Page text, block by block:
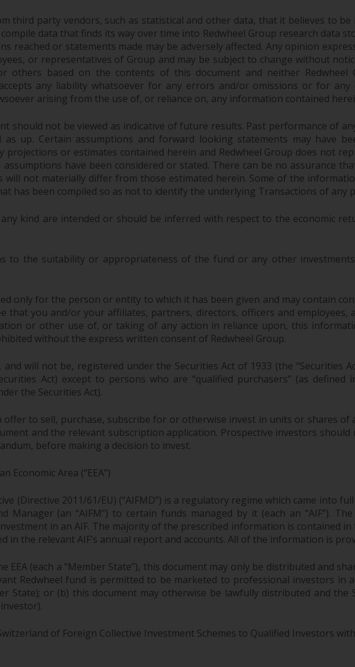
third party vendors, such as statistical and other data, that it believes to
data that finds its way over time into Redwheel Group research data
reached or statements made may be adversely affected. Any opinion
or representatives of Group and may be subject to change without
others based on the contents of this document and neither
any liability whatsoever for any errors and/or omissions or for any
arising from the use of, or reliance on, any information contained
should not be viewed as indicative of future results. Past performance of
up. Certain assumptions and forward looking statements may have
projections or estimates contained herein and Redwheel Group does not
have been considered or stated. There can be no assurance
not materially differ from those estimated herein. Some of the
has been compiled so as not to identify the underlying Transactions of any
kind are intended or should be inferred with respect to the economic
to the suitability or appropriateness of the fund or any other
only for the person or entity to which it has been given and may contain
that you and/or your affiliates, partners, directors, officers and employees,
or other use of, or taking of any action in reliance upon, this
without the express written consent of Redwheel Group.
and will not be, registered under the Securities Act of 1933 (the “Securities
Act) except to persons who are “qualified purchasers” (as defined
the Securities Act).
to sell, purchase, subscribe for or otherwise invest in units or shares of
and the relevant subscription application. Prospective investors
before making a decision to invest.
Economic Area (“EEA”)
(Directive 2011/61/EU) (“AIFMD”) is a regulatory regime which came into
Manager (an “AIFM”) to certain funds managed by it (each an “AIF”).
in an AIF. The majority of the prescribed information is contained
in the relevant AIF’s annual report and accounts. All of the information is
(each a “Member State”), this document may only be distributed and
Redwheel fund is permitted to be marketed to professional investors in
State); or (b) this document may otherwise be lawfully distributed and
of Foreign Collective Investment Schemes to Qualified Investors